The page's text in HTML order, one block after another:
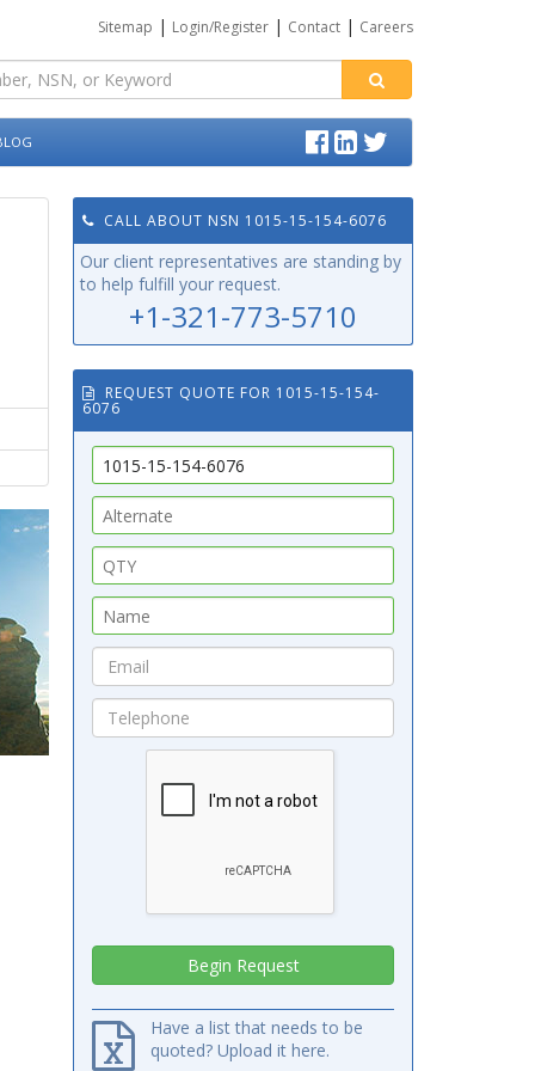
Sitemap | Login/Register| Contact| Careers
CALL ABOUT NSN 1015-15-154-6076
Our client representatives are standing by
to help fulfill your request.
+1-321-773-5710
REQUEST QUOTE FOR 1015-15-154-
6076
Have a list that needs to be
quoted? Upload it here.